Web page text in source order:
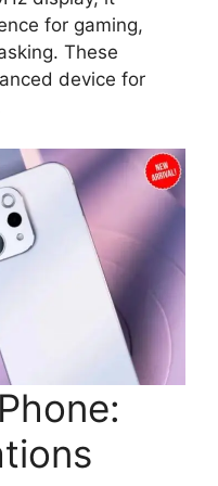
for gaming,
These
device for